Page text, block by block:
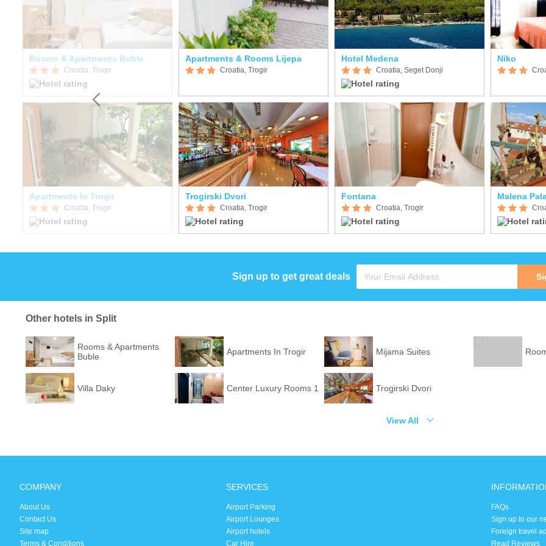
Rooms & Apartments Buble
Croatia, Trogir
Apartments In Trogir
Croatia, Trogir
Apartments & Rooms Lijepa
Croatia, Trogir
Trogirski Dvori
Croatia, Trogir
Hotel Medena
Croatia, Seget Donji
Fontana
Croatia, Trogir
Niko
Malena
Sign up to get great deals
Other hotels in Split
Rooms & Apartments
Buble
Apartments In Trogir Mijama Suites
Villa Daky Center Luxury Rooms 1 Trogirski Dvori
View All
COMPANY
About Us
Contact Us
Site map
Terms & Conditions
SERVICES
Airport Parking
Airport Lounges
Airport hotels
Car Hire
FAQs
Sign up to our
Foreign travel
Read Reviews